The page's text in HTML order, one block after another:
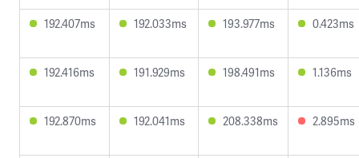
192.407ms 192.033ms 193.977ms 0.423ms
192.416ms 191.929ms 198.491ms 1.136ms
192.870ms 192.041ms 208.338ms 2.895ms